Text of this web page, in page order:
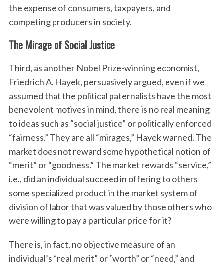
the expense of consumers, taxpayers, and
competing producers in society.
The Mirage of Social Justice
Third, as another Nobel Prize-winning economist,
Friedrich A. Hayek, persuasively argued, even if we
assumed that the political paternalists have the most
benevolent motives in mind, there is no real meaning
to ideas such as “social justice” or politically enforced
“fairness.” They are all “mirages,” Hayek warned. The
market does not reward some hypothetical notion of
“merit” or “goodness.” The market rewards “service,”
i.e., did an individual succeed in offering to others
some specialized product in the market system of
division of labor that was valued by those others who
were willing to pay a particular price for it?
There is, in fact, no objective measure of an
individual’s “real merit” or “worth” or “need,” and